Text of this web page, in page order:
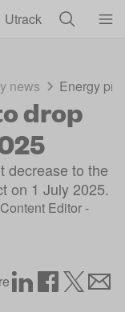
Utrack
news Energy
drop
decrease to the
on 1 July 2025.
Editor -